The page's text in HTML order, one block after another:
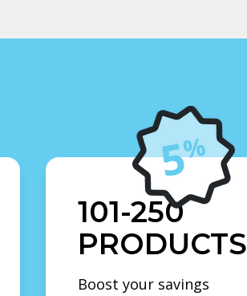
101-250
PRODUCTS
Boost your savings